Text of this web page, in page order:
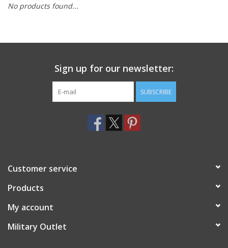
Knives & Flashlights +
Footwear
ID Tags
Store Location
No products found...
Sign up for our newsletter:
SUBSCRIBE
Customer service
Products
My account
Military Outlet